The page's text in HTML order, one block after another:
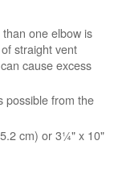
one elbow is
straight vent
cause excess
possible from the
cm) or 3¼" x 10"